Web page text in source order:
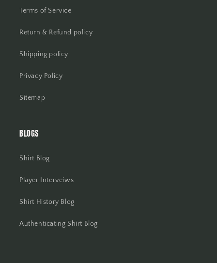
Terms of Service
Return & Refund policy
Shipping policy
Privacy Policy
Sitemap
BLOGS
Shirt Blog
Player Interveiws
Shirt History Blog
Authenticating Shirt Blog